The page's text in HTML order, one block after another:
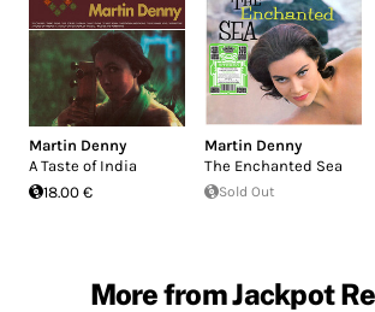
Martin Denny
A Taste of India
18.00 €
Martin Denny
The Enchanted Sea
Sold Out
More from Jackpot